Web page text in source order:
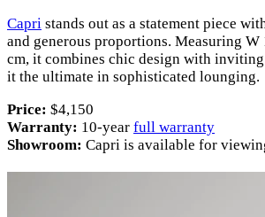
Capri stands out as a statement piece
and generous proportions. Measuring
cm, it combines chic design with
it the ultimate in sophisticated lounging.
Price: $4,150
Warranty: 10-year full warranty
Showroom: Capri is available for